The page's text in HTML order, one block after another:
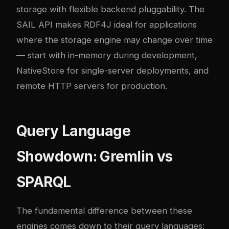
storage with flexible backend pluggability. The
SAIL API makes RDF4J ideal for applications
where the storage engine may change over time
— start with in-memory during development,
NativeStore for single-server deployments, and
remote HTTP servers for production.
Query Language
Showdown: Gremlin vs
SPARQL
The fundamental difference between these
engines comes down to their query languages: